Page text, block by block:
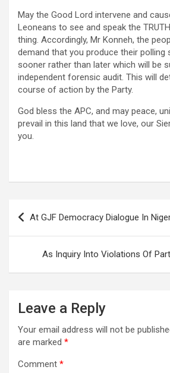
May the Good Lord intervene and
Leoneans to see and speak the
thing. Accordingly, Mr Konneh, the
demand that you produce their polling
sooner rather than later which will be
independent forensic audit. This will
course of action by the Party.
God bless the APC, and may peace,
prevail in this land that we love, our
you.
Post
navigation
At GJF Democracy Dialogue In
As Inquiry Into Violations Of
Leave a Reply
Your email address will not be
are marked *
Comment *